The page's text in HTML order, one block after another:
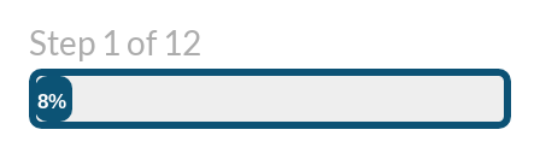
Step 1 of 12
8%